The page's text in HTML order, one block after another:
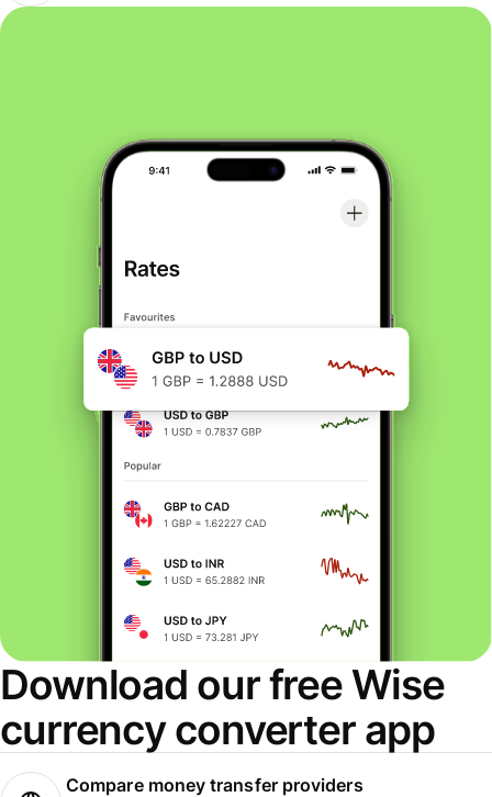
Download our free Wise
currency converter app
Compare money transfer providers